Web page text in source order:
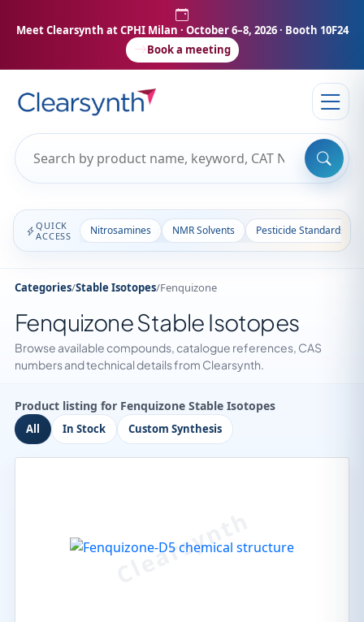
Meet Clearsynth at CPHI Milan · October 6–8, 2026 · Booth 10F24
Book a meeting
QUICK
ACCESS
Nitrosamines NMR Solvents Pesticide Standards
Categories/Stable Isotopes/Fenquizone
Fenquizone Stable Isotopes
Browse available compounds, catalogue references, CAS
numbers and technical details from Clearsynth.
Product listing for Fenquizone Stable Isotopes
All In Stock Custom Synthesis